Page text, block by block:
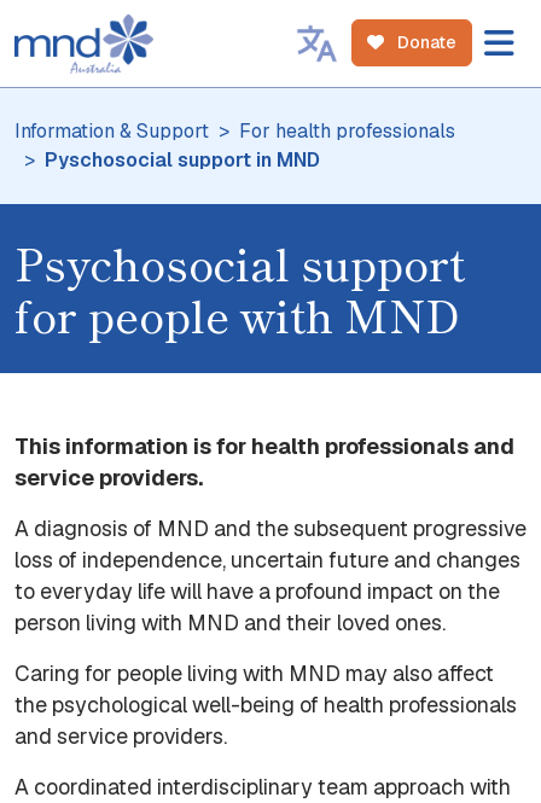
Donate
Information & Support
For health professionals
Pyschosocial support in MND
Psychosocial support
for people with MND
This information is for health professionals and
service providers.
A diagnosis of MND and the subsequent progressive
loss of independence, uncertain future and changes
to everyday life will have a profound impact on the
person living with MND and their loved ones.
Caring for people living with MND may also affect
the psychological well-being of health professionals
and service providers.
A coordinated interdisciplinary team approach with